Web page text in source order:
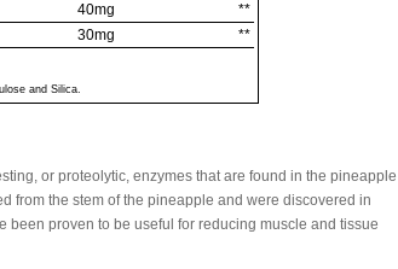
40mg
**
30mg
**
and Silica.
or proteolytic, enzymes that are found in the pineapple
from the stem of the pineapple and were discovered in
proven to be useful for reducing muscle and tissue